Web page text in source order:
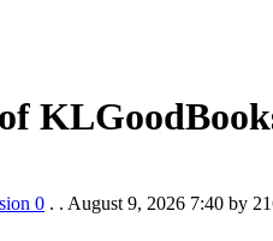
0 . . August 9, 2026 7:40 by